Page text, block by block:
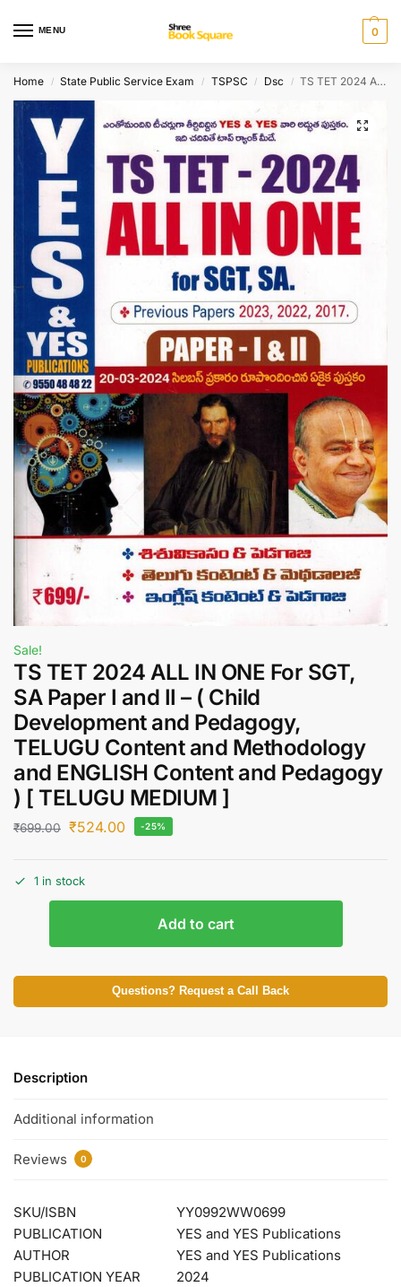
MENU 0
Home / State Public Service Exam / TSPSC / Dsc / TS TET 2024 ALL IN ONE For SGT, SA Paper I and II – ( Child Development and Pedagogy, TELUGU Content and Methodology and ENGLISH Content and Pedagogy ) [ TELUGU MEDIUM ]
Sale!
TS TET 2024 ALL IN ONE For SGT,
SA Paper I and II – ( Child
Development and Pedagogy,
TELUGU Content and Methodology
and ENGLISH Content and Pedagogy
) [ TELUGU MEDIUM ]
₹699.00 ₹524.00 -25%
1 in stock
Add to cart
Questions? Request a Call Back
Description
Additional information
Reviews 0
SKU/ISBN
YY0992WW0699
PUBLICATION
YES and YES Publications
AUTHOR
YES and YES Publications
PUBLICATION YEAR
2024